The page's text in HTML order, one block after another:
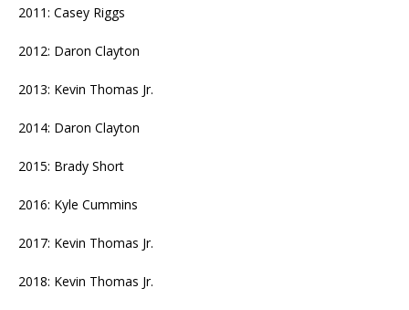
2011: Casey Riggs
2012: Daron Clayton
2013: Kevin Thomas Jr.
2014: Daron Clayton
2015: Brady Short
2016: Kyle Cummins
2017: Kevin Thomas Jr.
2018: Kevin Thomas Jr.